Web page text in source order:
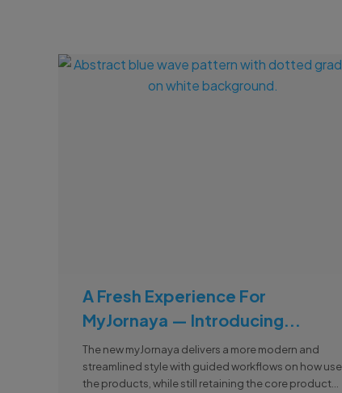
A Fresh Experience For
MyJornaya — Introducing...
The new myJornaya delivers a more modern and
streamlined style with guided workflows on how use
the products, while still retaining the core product...